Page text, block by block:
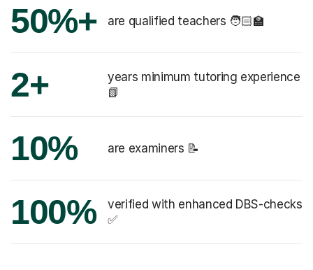
50%+ are qualified teachers 🧑🏻‍🏫
2+
years minimum tutoring experience
📗
10% are examiners 📝
100%
verified with enhanced DBS-checks
✅